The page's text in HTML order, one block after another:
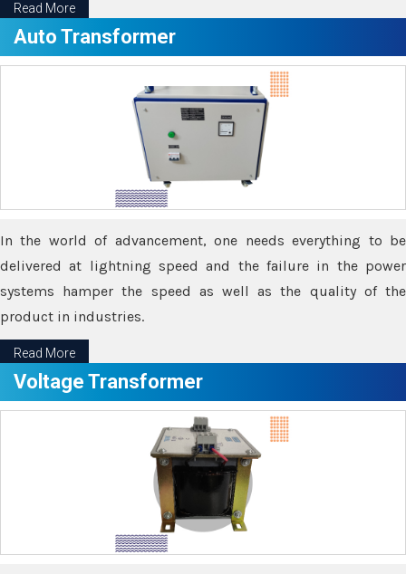
Read More
Auto Transformer
In the world of advancement, one needs everything to be
delivered at lightning speed and the failure in the power
systems hamper the speed as well as the quality of the
product in industries.
Read More
Voltage Transformer